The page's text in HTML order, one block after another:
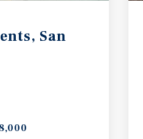
San